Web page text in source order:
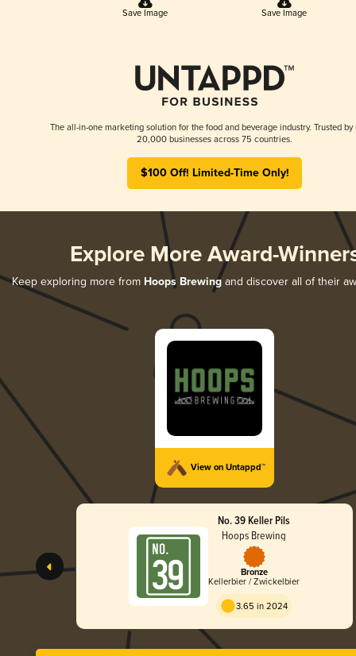
Save Image Save Image
The all-in-one marketing solution for the food and beverage industry. Trusted by
20,000 businesses across 75 countries.
$100 Off! Limited-Time Only!
Explore More Award-
Keep exploring more from Hoops Brewing and discover all of their
View on Untappd™
No. 39 Keller Pils
Hoops Brewing
Bronze
Kellerbier / Zwickelbier
3.65 in 2024